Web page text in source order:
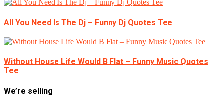
All You Need Is The Dj – Funny Dj Quotes Tee
Without House Life Would B Flat – Funny Music Quotes
Tee
We’re selling